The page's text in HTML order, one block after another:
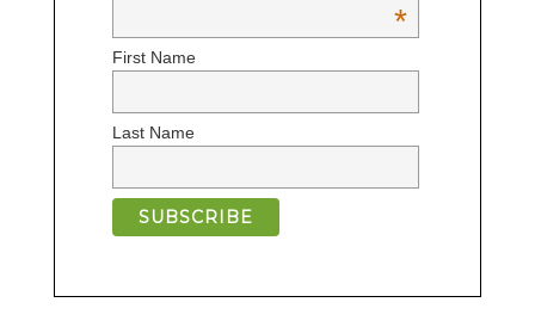
*
First Name
Last Name